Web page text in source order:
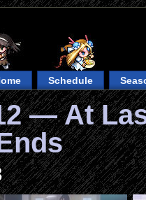
Schedule
— At